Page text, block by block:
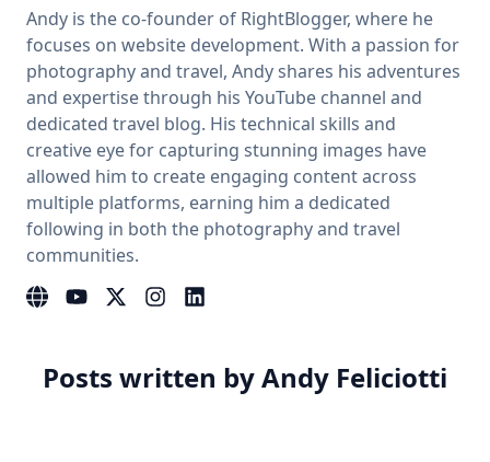
Andy is the co-founder of RightBlogger, where he
focuses on website development. With a passion for
photography and travel, Andy shares his adventures
and expertise through his YouTube channel and
dedicated travel blog. His technical skills and
creative eye for capturing stunning images have
allowed him to create engaging content across
multiple platforms, earning him a dedicated
following in both the photography and travel
communities.
Posts written by Andy Feliciotti